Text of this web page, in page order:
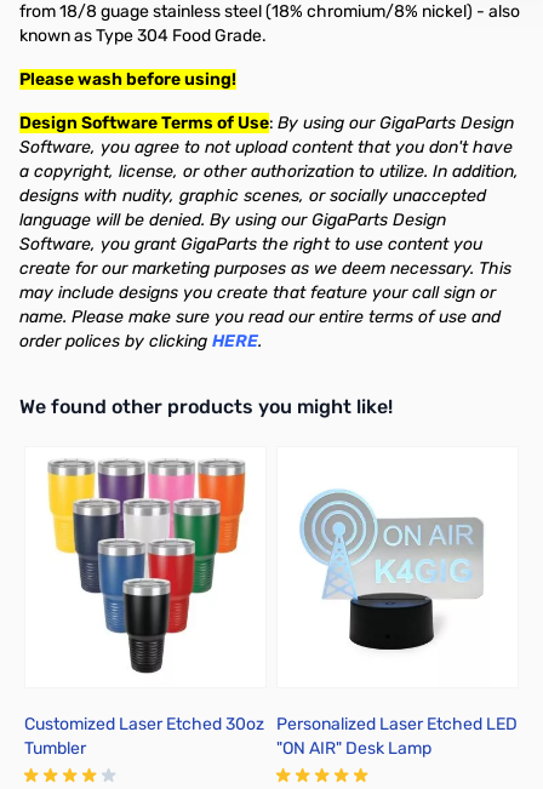
from 18/8 guage stainless steel (18% chromium/8% nickel) - also
known as Type 304 Food Grade.
Please wash before using!
Design Software Terms of Use: By using our GigaParts Design
Software, you agree to not upload content that you don't have
a copyright, license, or other authorization to utilize. In addition,
designs with nudity, graphic scenes, or socially unaccepted
language will be denied. By using our GigaParts Design
Software, you grant GigaParts the right to use content you
create for our marketing purposes as we deem necessary. This
may include designs you create that feature your call sign or
name. Please make sure you read our entire terms of use and
order polices by clicking HERE.
We found other products you might like!
Customized Laser Etched 30oz
Tumbler
Personalized Laser Etched LED
"ON AIR" Desk Lamp